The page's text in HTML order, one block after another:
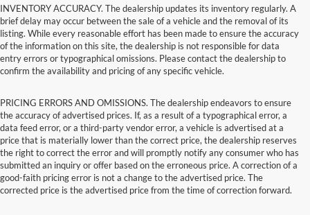
INVENTORY ACCURACY. The dealership updates its inventory regularly. A
brief delay may occur between the sale of a vehicle and the removal of its
listing. While every reasonable effort has been made to ensure the accuracy
of the information on this site, the dealership is not responsible for data
entry errors or typographical omissions. Please contact the dealership to
confirm the availability and pricing of any specific vehicle.
PRICING ERRORS AND OMISSIONS. The dealership endeavors to ensure
the accuracy of advertised prices. If, as a result of a typographical error, a
data feed error, or a third-party vendor error, a vehicle is advertised at a
price that is materially lower than the correct price, the dealership reserves
the right to correct the error and will promptly notify any consumer who has
submitted an inquiry or offer based on the erroneous price. A correction of a
good-faith pricing error is not a change to the advertised price. The
corrected price is the advertised price from the time of correction forward.